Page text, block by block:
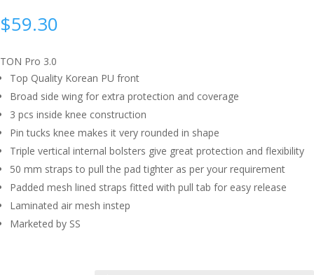
$59.30
TON Pro 3.0
Top Quality Korean PU front
Broad side wing for extra protection and coverage
3 pcs inside knee construction
Pin tucks knee makes it very rounded in shape
Triple vertical internal bolsters give great protection and flexibility
50 mm straps to pull the pad tighter as per your requirement
Padded mesh lined straps fitted with pull tab for easy release
Laminated air mesh instep
Marketed by SS